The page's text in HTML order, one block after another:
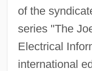
of the
series "The
Electrical
international